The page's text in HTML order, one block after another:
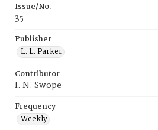
Issue/No.
35
Publisher
L. L. Parker
Contributor
I. N. Swope
Frequency
Weekly